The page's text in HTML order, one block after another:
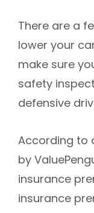
There are a
lower your
make sure
safety
defensive
According to
by
insurance
insurance